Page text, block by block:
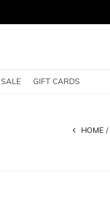
SALE GIFT CARDS
HOME